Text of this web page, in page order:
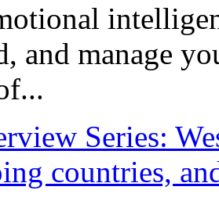
and manage
Series:
countries,